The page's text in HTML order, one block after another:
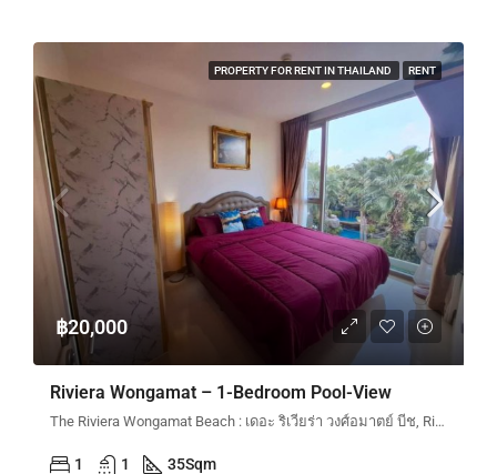
PROPERTY FOR RENT IN THAILAND RENT
฿20,000
Riviera Wongamat – 1-Bedroom Pool-View
The Riviera Wongamat Beach : เดอะ ริเวียร่า วงศ์อมาตย์ บีช, Riviera Wongamat N&N, Na Kluea 16 Alley en, Pattaya City, Bang Lamung District, Chon Buri, Thailand
1 1 35Sqm